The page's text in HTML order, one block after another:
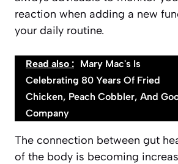
reaction when adding a new
your daily routine.
Read also : Mary Mac's Is
Celebrating 80 Years Of Fried
Chicken, Peach Cobbler, And
Company
The connection between gut
of the body is becoming